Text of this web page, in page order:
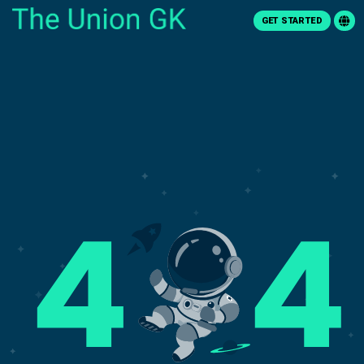
GET STARTED